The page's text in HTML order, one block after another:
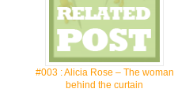
#003 : Alicia Rose – The woman
behind the curtain